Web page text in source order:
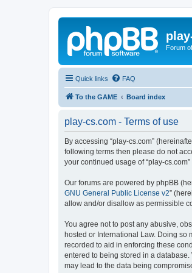
Forum
Quick links FAQ
To the GAME Board index
play-cs.com - Terms of use
By accessing “play-cs.com”
following terms then please do not
your continued usage of “play-
Our forums are powered by phpBB
GNU General Public License v2”
allow and/or disallow as permissible
You agree not to post any abusive,
hosted or International Law. Doing so
recorded to aid in enforcing these
entered to being stored in a
may lead to the data being